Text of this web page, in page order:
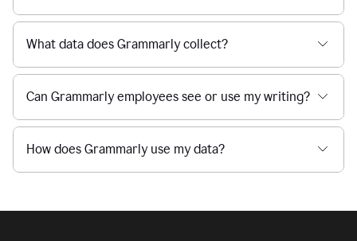
What data does Grammarly collect?
Can Grammarly employees see or use my writing?
How does Grammarly use my data?